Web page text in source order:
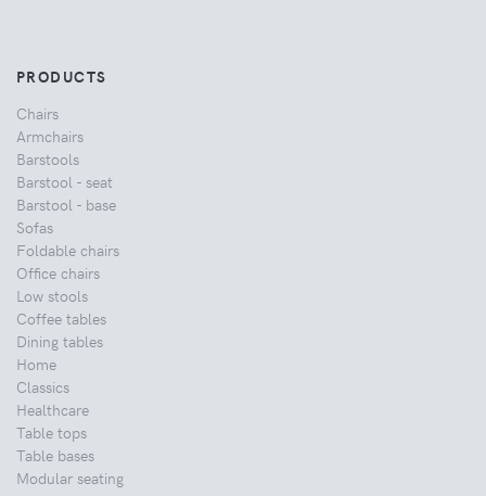
PRODUCTS
Chairs
Armchairs
Barstools
Barstool - seat
Barstool - base
Sofas
Foldable chairs
Office chairs
Low stools
Coffee tables
Dining tables
Home
Classics
Healthcare
Table tops
Table bases
Modular seating